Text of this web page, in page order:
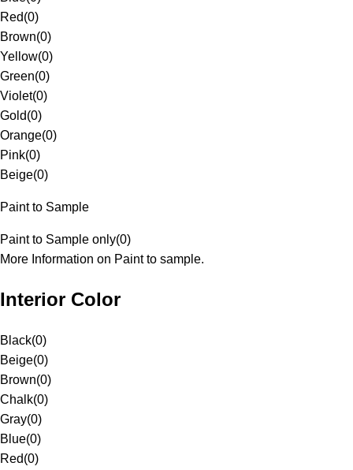
Red(0)
Brown(0)
Yellow(0)
Green(0)
Violet(0)
Gold(0)
Orange(0)
Pink(0)
Beige(0)
Paint to Sample
Paint to Sample only(0)
More Information on Paint to sample.
Interior Color
Black(0)
Beige(0)
Brown(0)
Chalk(0)
Gray(0)
Blue(0)
Red(0)